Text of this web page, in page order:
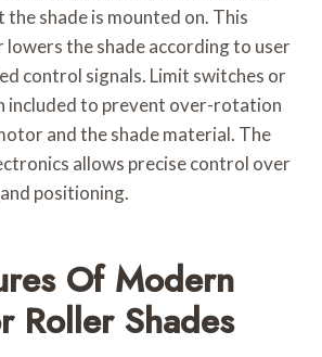
shade is mounted on. This
the shade according to user
control signals. Limit switches or
included to prevent over-rotation
and the shade material. The
allows precise control over
positioning.
Of Modern
Roller Shades